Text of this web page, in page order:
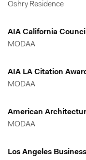
Oshry Residence
AIA California
MODAA
AIA LA Citation
MODAA
American
MODAA
Los Angeles